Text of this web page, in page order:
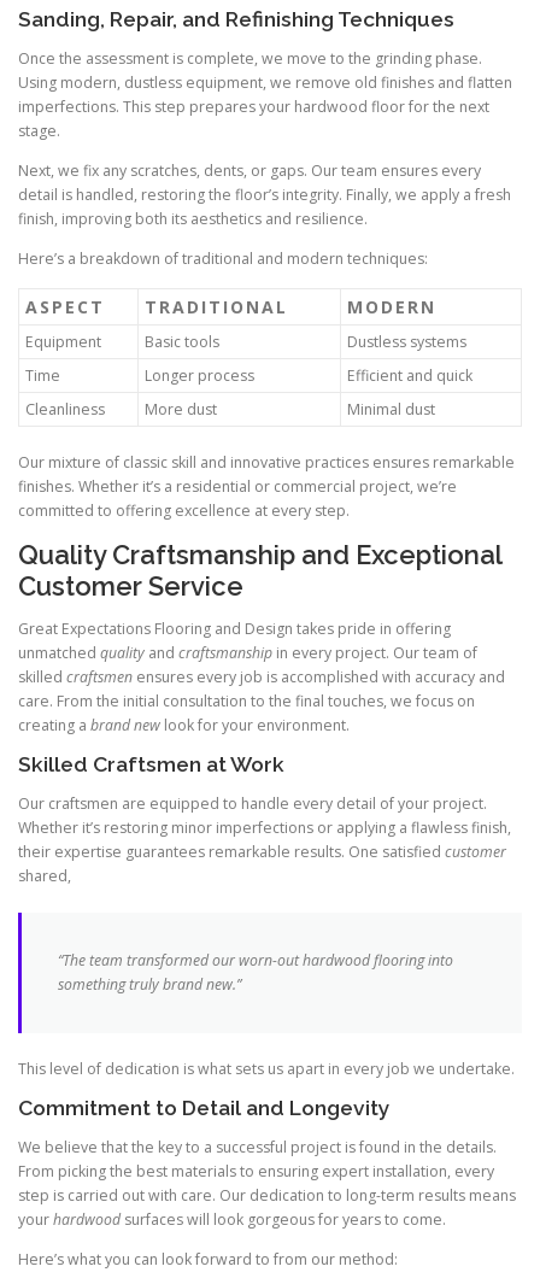
Sanding, Repair, and Refinishing Techniques
Once the assessment is complete, we move to the grinding phase.
Using modern, dustless equipment, we remove old finishes and flatten
imperfections. This step prepares your hardwood floor for the next
stage.
Next, we fix any scratches, dents, or gaps. Our team ensures every
detail is handled, restoring the floor’s integrity. Finally, we apply a fresh
finish, improving both its aesthetics and resilience.
Here’s a breakdown of traditional and modern techniques:
ASPECT TRADITIONAL MODERN
Equipment Basic tools
Dustless systems
Time
Longer process
Efficient and quick
Cleanliness
More dust Minimal dust
Our mixture of classic skill and innovative practices ensures remarkable
finishes. Whether it’s a residential or commercial project, we’re
committed to offering excellence at every step.
Quality Craftsmanship and Exceptional
Customer Service
Great Expectations Flooring and Design takes pride in offering
unmatched quality and craftsmanship in every project. Our team of
skilled craftsmen ensures every job is accomplished with accuracy and
care. From the initial consultation to the final touches, we focus on
creating a brand new look for your environment.
Skilled Craftsmen at Work
Our craftsmen are equipped to handle every detail of your project.
Whether it’s restoring minor imperfections or applying a flawless finish,
their expertise guarantees remarkable results. One satisfied customer
shared,
“The team transformed our worn-out hardwood flooring into
something trulybrand new.”
This level of dedication is what sets us apart in every job we undertake.
Commitment to Detail and Longevity
We believe that the key to a successful project is found in the details.
From picking the best materials to ensuring expert installation, every
step is carried out with care. Our dedication to long-term results means
yourhardwoodsurfaces will look gorgeous for years to come.
Here’s what you can look forward to from our method: